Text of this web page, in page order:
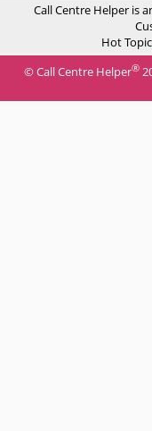
Call Centre Helper is
Hot
© Call Centre Helper®